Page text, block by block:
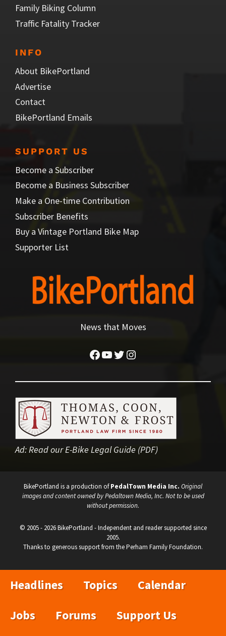
Family Biking Column
Traffic Fatality Tracker
INFO
About BikePortland
Advertise
Contact
BikePortland Emails
SUPPORT US
Become a Subscriber
Become a Business Subscriber
Make a One-time Contribution
Subscriber Benefits
Buy a Vintage Portland Bike Map
Supporter List
News that Moves
Facebook
YouTube
Twitter
Instagram
Ad:Read our E-Bike Legal Guide (PDF)
BikePortland is a production ofPedalTown Media Inc. Original
images and content owned by Pedaltown Media, Inc. Not to be used
without permission.
© 2005 - 2026 BikePortland - Independent and reader supported since
2005.
Thanks to generous support from the Perham Family Foundation.
Headlines Topics
Calendar
Jobs
Forums Support Us